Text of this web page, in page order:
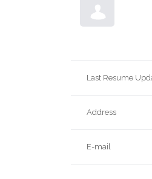
Last Resume
Address
E-mail